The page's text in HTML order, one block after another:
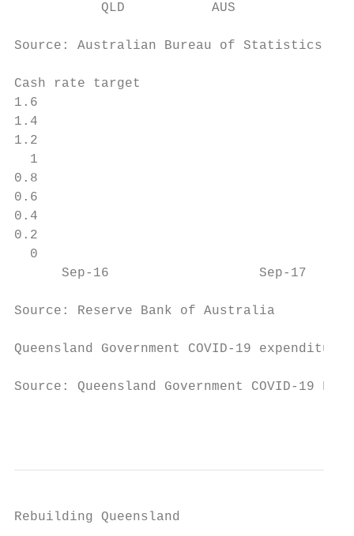
           QLD           AUS
Source: Australian Bureau of Statistics,
Cash rate target
1.6
1.4
1.2
  1
0.8
0.6
0.4
0.2
  0
Sep-16                   Sep-17
Source: Reserve Bank of Australia
Queensland Government COVID-19 expenditure
Source: Queensland Government COVID-19
Rebuilding Queensland